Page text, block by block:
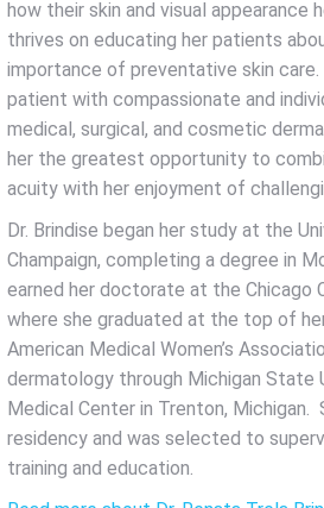
how their skin and visual appearance
thrives on educating her patients
importance of preventative skin
patient with compassionate and
medical, surgical, and cosmetic
her the greatest opportunity to
acuity with her enjoyment of
Dr. Brindise began her study at the
Champaign, completing a degree in
earned her doctorate at the Chicago
where she graduated at the top of
American Medical Women’s
dermatology through Michigan State
Medical Center in Trenton, Michigan.
residency and was selected to
training and education.